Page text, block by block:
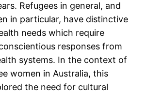
Refugees in general, and
in particular, have distinctive
needs which require
responses from
systems. In the context of
women in Australia, this
the need for cultural